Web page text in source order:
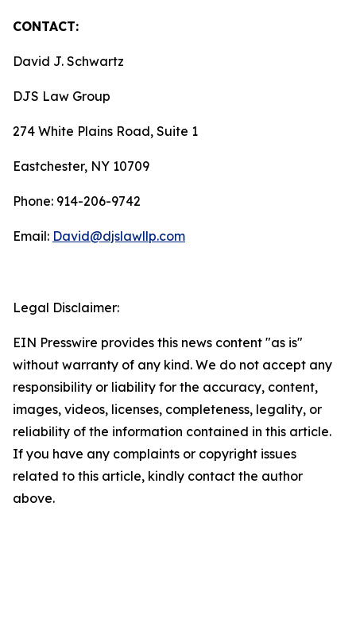
CONTACT:
David J. Schwartz
DJS Law Group
274 White Plains Road, Suite 1
Eastchester, NY 10709
Phone: 914-206-9742
Email: David@djslawllp.com
Legal Disclaimer:
EIN Presswire provides this news content "as is"
without warranty of any kind. We do not accept any
responsibility or liability for the accuracy, content,
images, videos, licenses, completeness, legality, or
reliability of the information contained in this article.
If you have any complaints or copyright issues
related to this article, kindly contact the author
above.